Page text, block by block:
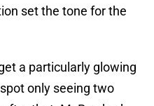
set the tone for the
a particularly glowing
only seeing two